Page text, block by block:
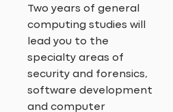
Two years of general
computing studies will
lead you to the
specialty areas of
security and forensics,
software development
and computer